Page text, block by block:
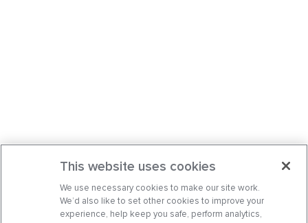
This website uses cookies
We use necessary cookies to make our site work.
We’d also like to set other cookies to improve your
experience, help keep you safe, perform analytics,